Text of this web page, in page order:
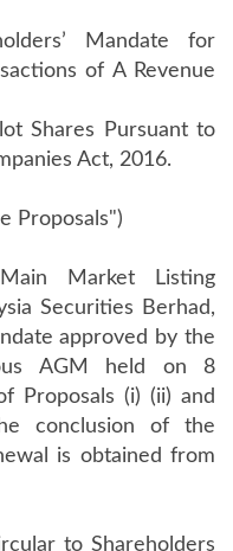
Mandate for
of A Revenue
Shares Pursuant to
Act, 2016.
Proposals")
Market Listing
Securities Berhad,
approved by the
AGM held on 8
Proposals (i) (ii) and
conclusion of the
is obtained from
to Shareholders